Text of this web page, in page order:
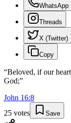
WhatsApp
Threads
X (Twitter)
Copy
“Beloved, if our
God;”
John 16:8
25 votes Save